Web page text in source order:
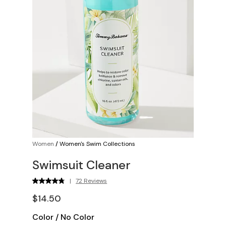
Women /Women's Swim Collections
Swimsuit Cleaner
| 72 Reviews
$14.50
Color / No Color